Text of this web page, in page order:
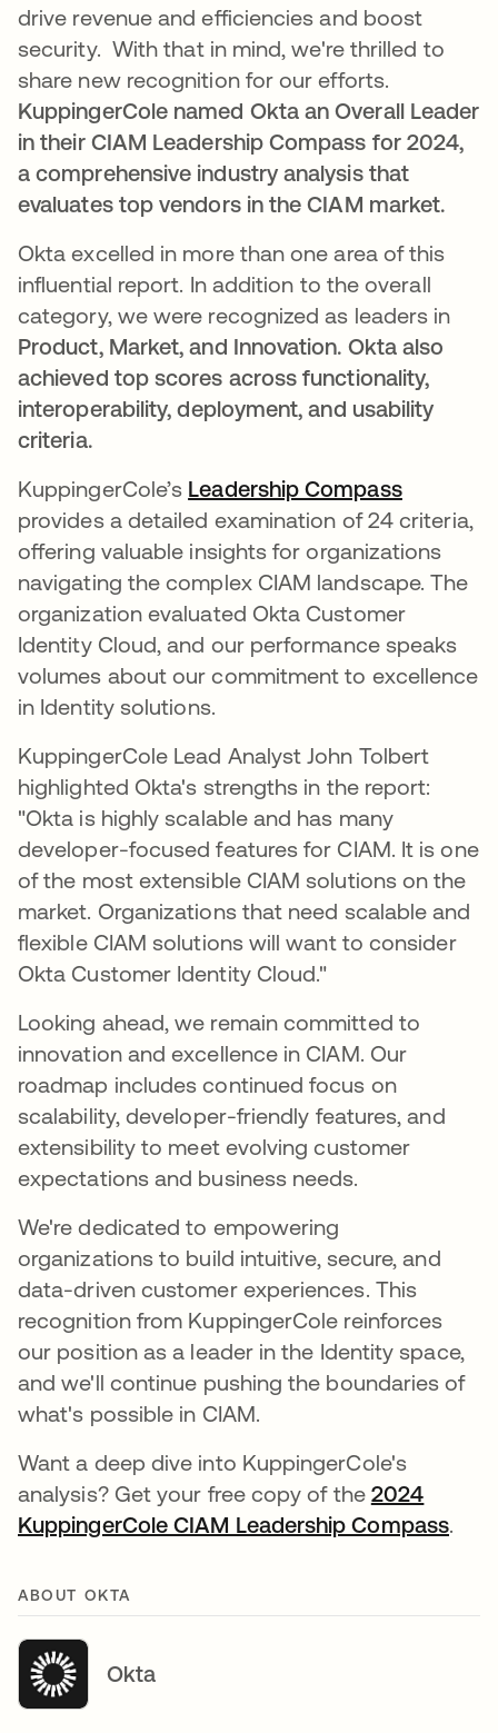
drive revenue and efficiencies and boost
security. With that in mind, we're thrilled to
share new recognition for our efforts.
KuppingerCole named Okta an Overall Leader
in their CIAM Leadership Compass for 2024,
a comprehensive industry analysis that
evaluates top vendors in the CIAM market.
Okta excelled in more than one area of this
influential report. In addition to the overall
category, we were recognized as leaders in
Product, Market, and Innovation. Okta also
achieved top scores across functionality,
interoperability, deployment, and usability
criteria.
KuppingerCole’s Leadership Compassopens in
provides a detailed examination of 24 criteria,
offering valuable insights for organizations
navigating the complex CIAM landscape. The
organization evaluated Okta Customer
Identity Cloud, and our performance speaks
volumes about our commitment to excellence
in Identity solutions.
KuppingerCole Lead Analyst John Tolbert
highlighted Okta's strengths in the report:
"Okta is highly scalable and has many
developer-focused features for CIAM. It is one
of the most extensible CIAM solutions on the
market. Organizations that need scalable and
flexible CIAM solutions will want to consider
Okta Customer Identity Cloud."
Looking ahead, we remain committed to
innovation and excellence in CIAM. Our
roadmap includes continued focus on
scalability, developer-friendly features, and
extensibility to meet evolving customer
expectations and business needs.
We're dedicated to empowering
organizations to build intuitive, secure, and
data-driven customer experiences. This
recognition from KuppingerCole reinforces
our position as a leader in the Identity space,
and we'll continue pushing the boundaries of
what's possible in CIAM.
Want a deep dive into KuppingerCole's
analysis? Get your free copy of the 2024
KuppingerCole CIAM Leadership Compass.
ABOUT OKTA
Okta